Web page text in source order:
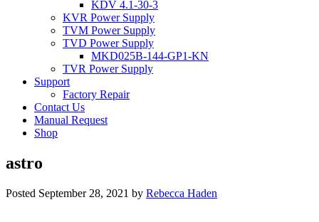
KDV 4.1-30-3
KVR Power Supply
TVM Power Supply
TVD Power Supply
MKD025B-144-GP1-KN
TVR Power Supply
Support
Factory Repair
Contact Us
Manual Request
Shop
astro
Posted September 28, 2021 by Rebecca Haden